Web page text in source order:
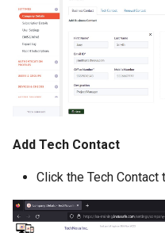
Add Tech Contact
Click the Tech Contact